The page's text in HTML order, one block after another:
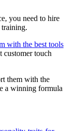
you need to hire
with the best tools
customer touch
them with the
a winning formula